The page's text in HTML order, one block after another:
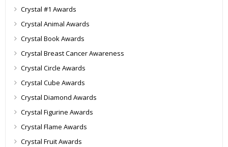
Crystal #1 Awards
Crystal Animal Awards
Crystal Book Awards
Crystal Breast Cancer Awareness
Crystal Circle Awards
Crystal Cube Awards
Crystal Diamond Awards
Crystal Figurine Awards
Crystal Flame Awards
Crystal Fruit Awards